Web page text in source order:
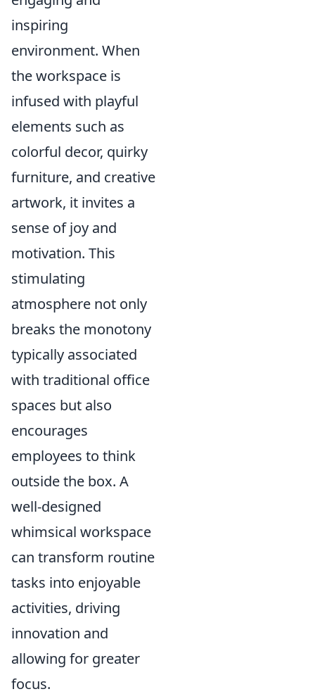
inspiring
environment. When
the workspace is
infused with playful
elements such as
colorful decor, quirky
furniture, and creative
artwork, it invites a
sense of joy and
motivation. This
stimulating
atmosphere not only
breaks the monotony
typically associated
with traditional office
spaces but also
encourages
employees to think
outside the box. A
well-designed
whimsical workspace
can transform routine
tasks into enjoyable
activities, driving
innovation and
allowing for greater
focus.